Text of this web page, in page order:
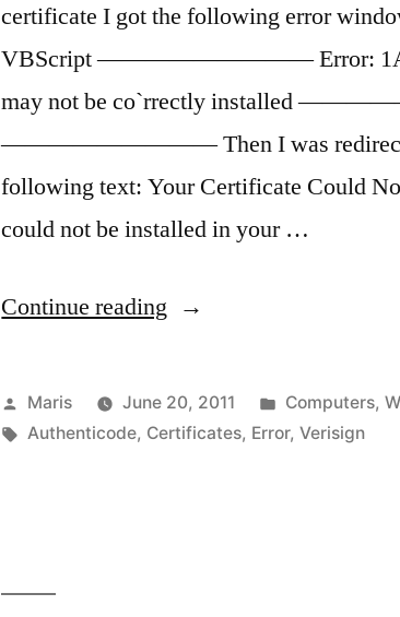
certificate I got the following
VBScript ————————— Error: 1AD
may not be co`rrectly installed
————————— Then I was redirected
following text: Your Certificate Could
could not be installed in your …
Continue reading “Error
receiving
Verisign
Posted
by
Maris June 20, 2011
Posted
in
Computers,
Tags:
Authenticode, Certificates, Error,Verisign